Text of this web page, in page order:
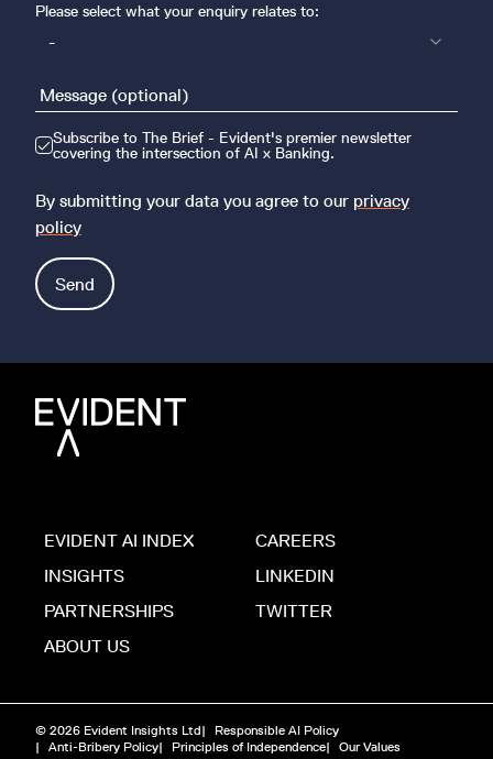
Please select what your enquiry relates to:
-
Subscribe to The Brief - Evident's premier newsletter
covering the intersection of AI x Banking.
By submitting your data you agree to our privacy
policy
Send
EVIDENT AI INDEX
INSIGHTS
PARTNERSHIPS
ABOUT US
CAREERS
LINKEDIN
TWITTER
© 2026 Evident Insights Ltd|
Responsible AI Policy
| Anti-Bribery Policy| Principles of Independence| Our Values